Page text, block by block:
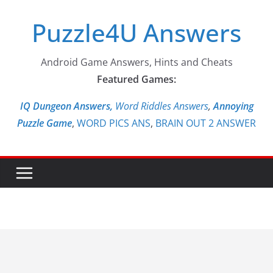
contentPuzzle4U Answers
Android Game Answers, Hints and Cheats
Featured Games:
IQ Dungeon Answers, Word Riddles Answers,Annoying
Puzzle Game, WORD PICS ANS, BRAIN OUT 2 ANSWER